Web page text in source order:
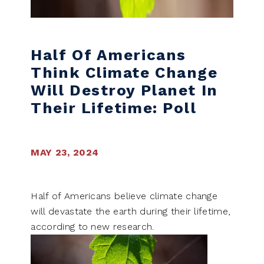
Half Of Americans
Think Climate Change
Will Destroy Planet In
Their Lifetime: Poll
MAY 23, 2024
Half of Americans believe climate change
will devastate the earth during their lifetime,
according to new research.